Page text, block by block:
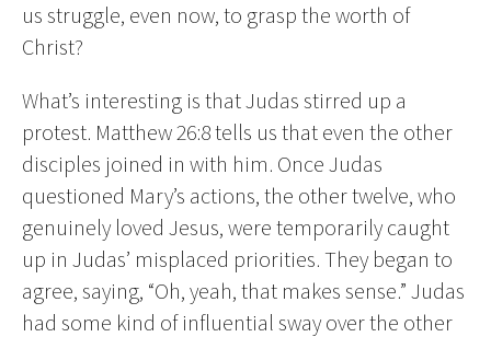
us struggle, even now, to grasp the worth of
Christ?
What’s interesting is that Judas stirred up a
protest. Matthew 26:8 tells us that even the other
disciples joined in with him. Once Judas
questioned Mary’s actions, the other twelve, who
genuinely loved Jesus, were temporarily caught
up in Judas’ misplaced priorities. They began to
agree, saying, “Oh, yeah, that makes sense.” Judas
had some kind of influential sway over the other